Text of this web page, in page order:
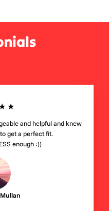
and helpful and knew
get a perfect fit.
enough :))